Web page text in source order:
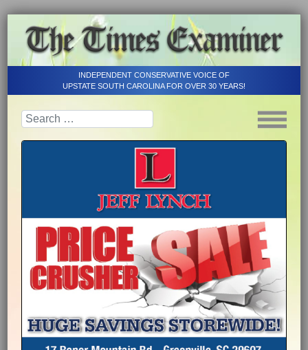
INDEPENDENT CONSERVATIVE VOICE OF
UPSTATE SOUTH CAROLINA FOR OVER 30 YEARS!